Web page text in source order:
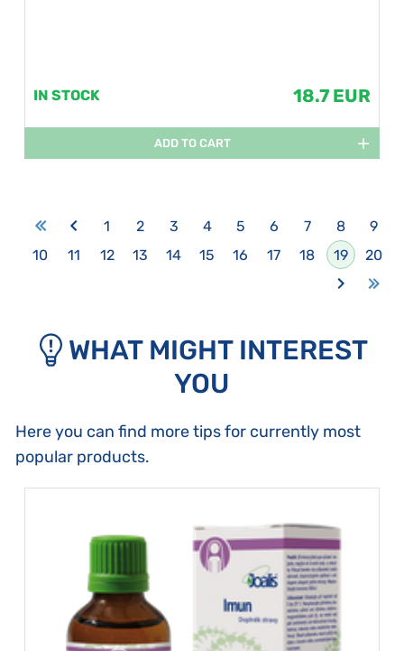
IN STOCK 18.7 EUR
ADD TO CART
1 2 3 4 5 6 7 8
9
10
11 12 13 14 15 16 17 18 19 20
WHAT MIGHT INTEREST
YOU
Here you can find more tips for currently most
popular products.